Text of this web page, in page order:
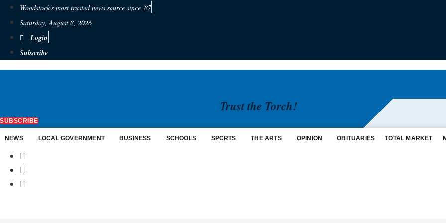
Woodstock's most trusted news source since '87
Saturday, August 8, 2026
Login
Subscribe
Trust the Torch!
SUBSCRIBE
NEWS LOCAL GOVERNMENT BUSINESS SCHOOLS SPORTS THE ARTS OPINION OBITUARIES TOTAL MARKET